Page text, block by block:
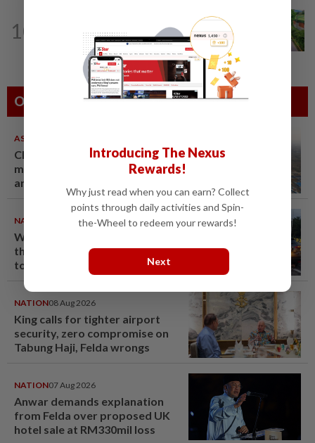
10
Hey flower enthusiasts, add these
floral celebrations on your travel...
Others Also Read
ASEANPLUS NEWS
Chinese couple lose US$15
million pig farm in false fraud
arrest, raising justice questions
NATION 08 Aug 2026
Woman killed, two injured in
three-vehicle crash near WCE
toll plaza
NATION08 Aug 2026
King calls for tighter airport
security, zero compromise on
Tabung Haji, Felda wrongs
NATION07 Aug 2026
Anwar demands explanation
from Felda over proposed UK
hotel sale at RM330mil loss
Introducing The Nexus
Rewards!
Why just read when you can earn? Collect
points through daily activities and Spin-
the-Wheel to redeem your rewards!
Next